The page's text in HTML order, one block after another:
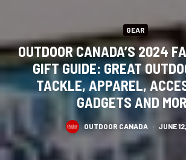
GEAR
OUTDOOR CANADA’S 2024
GIFT GUIDE: GREAT
TACKLE, APPAREL,
GADGETS AND
OUTDOOR CANADA · JUNE